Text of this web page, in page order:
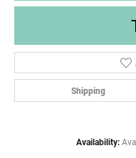
Shipping
Availability: